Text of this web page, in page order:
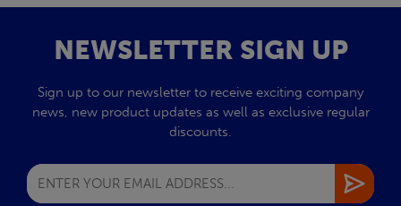
NEWSLETTER SIGN UP
Sign up to our newsletter to receive exciting company
news, new product updates as well as exclusive regular
discounts.